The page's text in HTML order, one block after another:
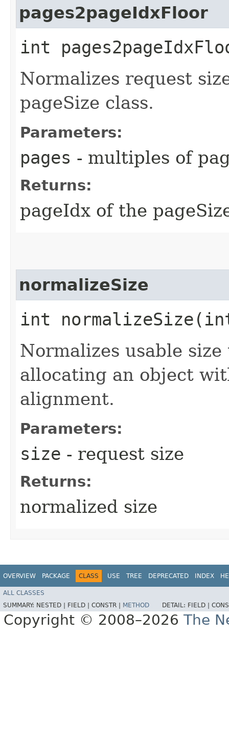
pages2pageIdxFloor
int
Normalizes request
pageSize class.
Parameters:
pages - multiples of
Returns:
pageIdx of the
normalizeSize
int
Normalizes usable
allocating an object
alignment.
Parameters:
size - request size
Returns:
normalized size
OVERVIEW PACKAGE CLASS USE TREE DEPRECATED INDEX
ALL CLASSES
SUMMARY: NESTED | FIELD | CONSTR | METHOD DETAIL: FIELD |
Copyright © 2008–2026 The